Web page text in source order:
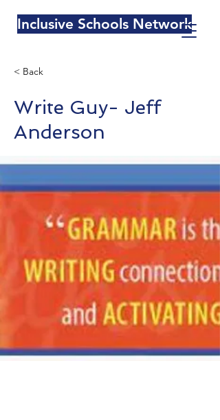
Inclusive Schools Network
< Back
Write Guy- Jeff
Anderson